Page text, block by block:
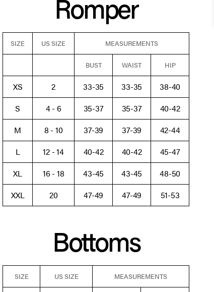
SIZE US SIZE MEASUREMENTS
BUST WAIST HIP
XS 2 33-35 33-35
38-40
S
4 - 6 35-37 35-37
40-42
M
8 - 10 37-39 37-39
42-44
L
12 - 14 40-42 40-42
45-47
XL
16 - 18 43-45 43-45
48-50
XXL
20 47-49 47-49 51-53
Bottoms
SIZE US SIZE MEASUREMENTS